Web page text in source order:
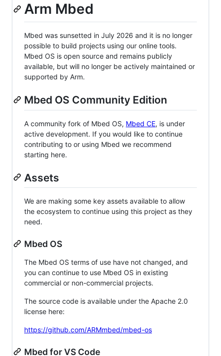
Arm Mbed
Mbed was sunsetted in July 2026 and it is no longer
possible to build projects using our online tools.
Mbed OS is open source and remains publicly
available, but will no longer be actively maintained or
supported by Arm.
Mbed OS Community Edition
A community fork of Mbed OS, Mbed CE, is under
active development. If you would like to continue
contributing to or using Mbed we recommend
starting here.
Assets
We are making some key assets available to allow
the ecosystem to continue using this project as they
need.
Mbed OS
The Mbed OS terms of use have not changed, and
you can continue to use Mbed OS in existing
commercial or non-commercial projects.
The source code is available under the Apache 2.0
license here:
https://github.com/ARMmbed/mbed-os
Mbed for VS Code